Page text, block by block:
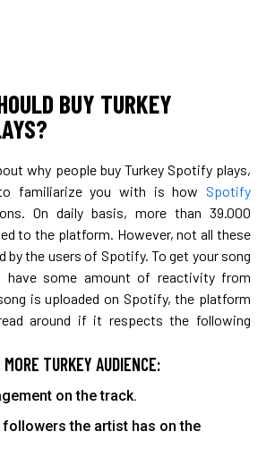
BUY TURKEY
why people buy Turkey Spotify plays,
familiarize you with is how Spotify
On daily basis, more than 39.000
to the platform. However, not all these
by the users of Spotify. To get your song
some amount of reactivity from
is uploaded on Spotify, the platform
around if it respects the following
TURKEY AUDIENCE:
on the track.
followers the artist has on the